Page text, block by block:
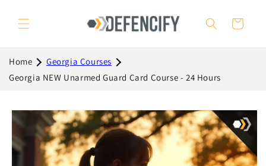
content
Cart
Home
Georgia Courses
Georgia NEW Unarmed Guard Card Course - 24 Hours
Skip to
product
information